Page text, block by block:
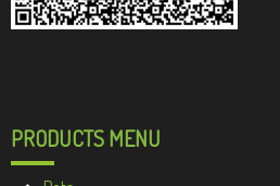
PRODUCTS MENU